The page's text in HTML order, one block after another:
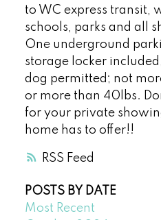
RSS
to WC express transit,
schools, parks and all
One underground
storage locker included,
dog permitted; not
or more than 40lbs.
for your private
home has to offer!!
POSTS BY DATE
Most Recent